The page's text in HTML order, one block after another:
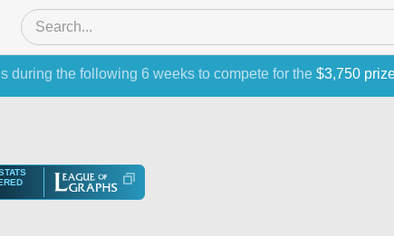
during the following 6 weeks to compete for the $3,750